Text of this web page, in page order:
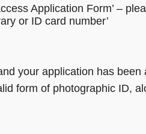
Application Form’ –
or ID card number’
your application has
form of photographic ID,